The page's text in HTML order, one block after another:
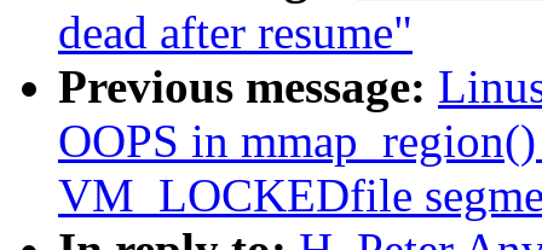
dead after resume"
Previous message:
OOPS in
VM_LOCKEDfile